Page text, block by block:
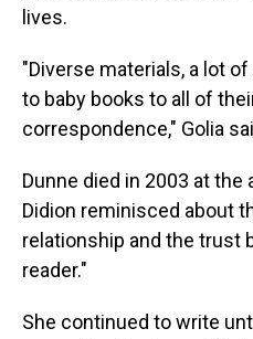
lives.
"Diverse materials, a lot
to baby books to all of
correspondence," Golia
Dunne died in 2003 at the
Didion reminisced about
relationship and the trust
reader."
She continued to write